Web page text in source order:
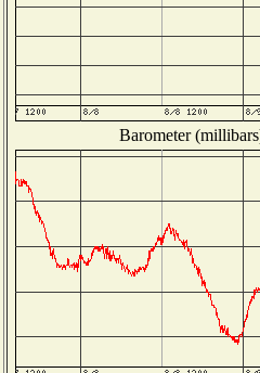
Barometer